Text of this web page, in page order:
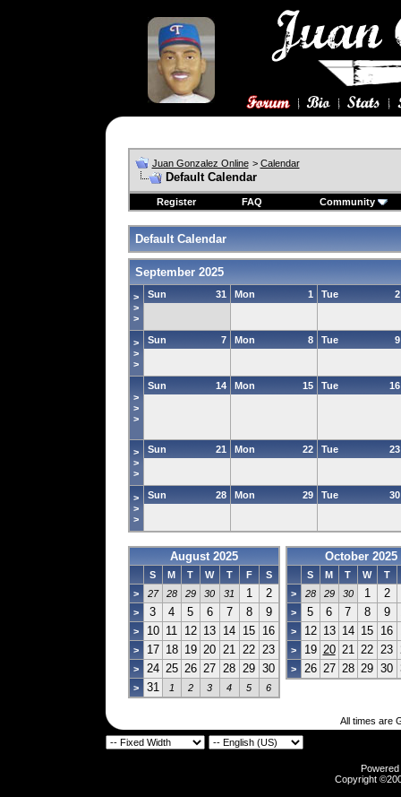
Juan Gonzalez Online > Calendar
Default Calendar
Register FAQ Community
Default Calendar
September 2025
>
>
>
31
Sun 1
Mon 2
Tue
>
>
>
7
Sun 8
Mon 9
Tue
>
>
>
14
Sun 15
Mon 16
Tue
>
>
>
21
Sun 22
Mon 23
Tue
>
>
>
28
Sun 29
Mon 30
Tue
August 2025
S M T W T F
S
>
27 28 29 30 31 1 2
> 3 4 5 6 7 8 9
> 10 11 12 13 14 15 16
> 17 18 19 20 21 22 23
> 24 25 26 27 28 29 30
> 31 1 2 3 4 5 6
October 2025
S M T W
T
>
28 29 30 1 2
> 5 6 7 8 9
> 12 13 14 15 16
> 19 20 21 22 23
> 26 27 28 29 30
All times are
Copyright